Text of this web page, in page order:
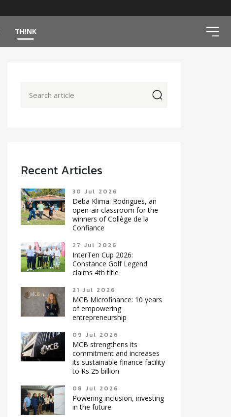
TH!NK
Recent Articles
30 Jul 2026
Deba Klima: Rodrigues, an
open-air classroom for the
winners of Collège de la
Confiance
27 Jul 2026
InterTen Cup 2026:
Constance Golf Legend
claims 4th title
21 Jul 2026
MCB Microfinance: 10 years
of empowering
entrepreneurship
09 Jul 2026
MCB strengthens its
commitment and increases
its sustainable finance facility
to Rs 25 billion
08 Jul 2026
Powering inclusion, investing
in the future